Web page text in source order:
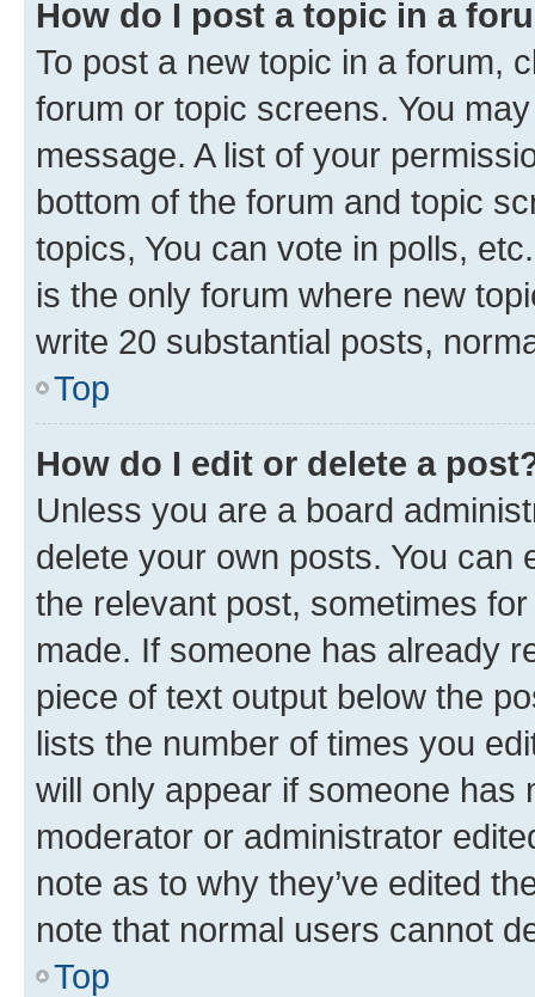
How do I post a topic in a
To post a new topic in a forum,
forum or topic screens. You
message. A list of your
bottom of the forum and topic
topics, You can vote in polls,
is the only forum where new
write 20 substantial posts,
Top
How do I edit or delete a
Unless you are a board
delete your own posts. You can
the relevant post, sometimes
made. If someone has already
piece of text output below the
lists the number of times you
will only appear if someone has
moderator or administrator
note as to why they’ve edited
note that normal users cannot
Top